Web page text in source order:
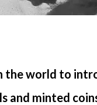
the world to
and minted